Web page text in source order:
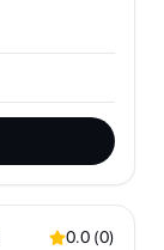
0.0 (0)